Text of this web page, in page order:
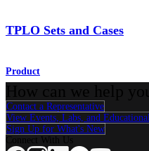
TPLO Sets and Cases
Product
Contact a Representative
View Events, Labs, and
Sign Up for What's New